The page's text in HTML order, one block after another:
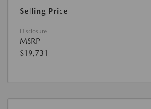
Selling Price
Disclosure
MSRP
$19,731